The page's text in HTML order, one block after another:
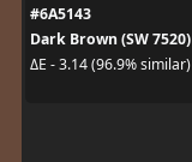
#6A5143
Dark Brown (SW 7520)
ΔE - 3.14 (96.9% similar)